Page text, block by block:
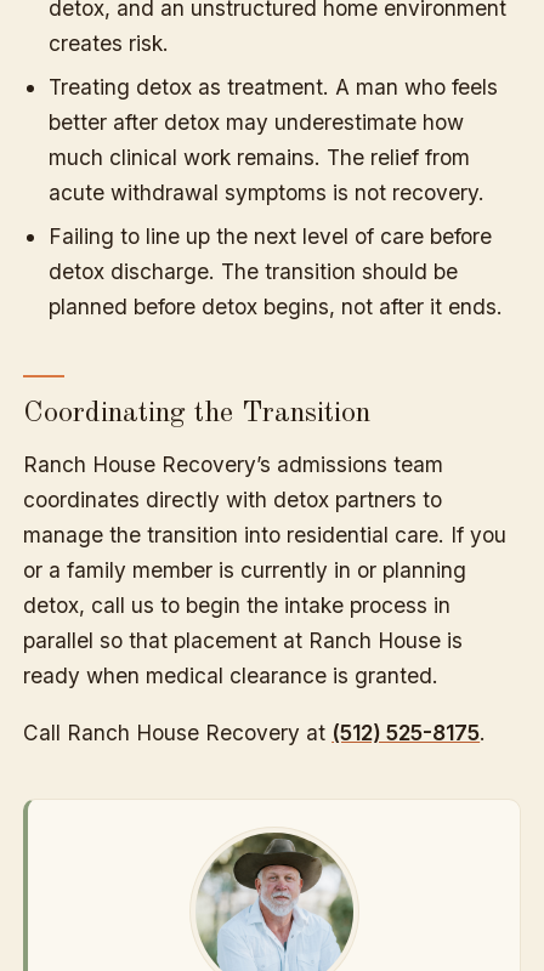
detox, and an unstructured home environment
creates risk.
Treating detox as treatment. A man who feels
better after detox may underestimate how
much clinical work remains. The relief from
acute withdrawal symptoms is not recovery.
Failing to line up the next level of care before
detox discharge. The transition should be
planned before detox begins, not after it ends.
Coordinating the Transition
Ranch House Recovery’s admissions team
coordinates directly with detox partners to
manage the transition into residential care. If you
or a family member is currently in or planning
detox, call us to begin the intake process in
parallel so that placement at Ranch House is
ready when medical clearance is granted.
Call Ranch House Recovery at (512) 525-8175.